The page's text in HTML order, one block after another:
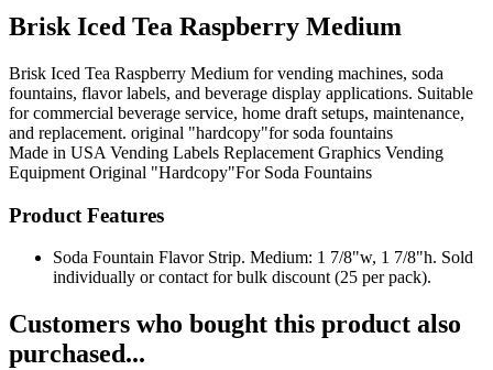
Brisk Iced Tea Raspberry Medium
Brisk Iced Tea Raspberry Medium for vending machines, soda
fountains, flavor labels, and beverage display applications. Suitable
for commercial beverage service, home draft setups, maintenance,
and replacement. original "hardcopy"for soda fountains
Made in USA Vending Labels Replacement Graphics Vending
Equipment Original "Hardcopy"For Soda Fountains
Product Features
Soda Fountain Flavor Strip. Medium: 1 7/8"w, 1 7/8"h. Sold
individually or contact for bulk discount (25 per pack).
Customers who bought this product also
purchased...